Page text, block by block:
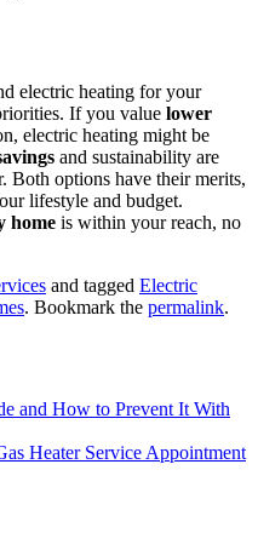
electric heating for your
If you value lower
electric heating might be
and sustainability are
Both options have their merits,
lifestyle and budget.
home is within your reach, no
and tagged Electric
. Bookmark the permalink.
and How to Prevent It With
Heater Service Appointment